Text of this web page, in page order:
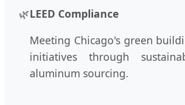
🌿LEED Compliance
Meeting Chicago's green
initiatives through
aluminum sourcing.